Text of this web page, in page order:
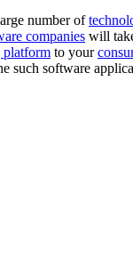
number of
companies will
platform to your
such software